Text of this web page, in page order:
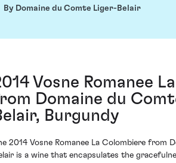
By Domaine du Comte Liger-Belair
Vosne Romanee
Domaine du
Burgundy
2014 Vosne Romanee La Colombiere from
is a wine that encapsulates the